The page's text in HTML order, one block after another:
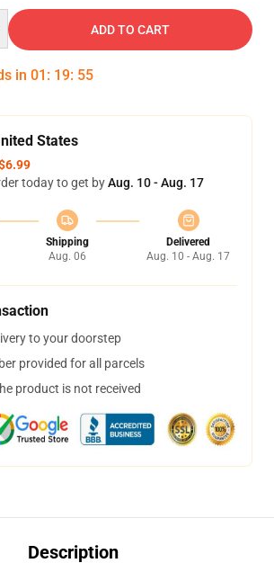
ADD TO CART
in 01 : 19: 54
States
today to get byAug. 10 - Aug. 17
Shipping
Aug. 06
Delivered
Aug. 10 - Aug. 17
to your doorstep
provided for all parcels
product is not received
Description